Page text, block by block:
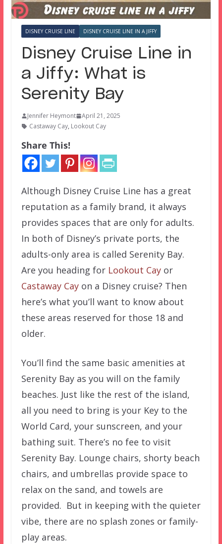
DISNEY CRUISE LINE DISNEY CRUISE LINE IN A JIFFY
Disney Cruise Line in
a Jiffy: What is
Serenity Bay
Jennifer Heymont
April 21, 2025
Castaway Cay, Lookout Cay
Share This!
Although Disney Cruise Line has a great
reputation as a family brand, it always
provides spaces that are only for adults.
In both of Disney’s private ports, the
adults-only area is called Serenity Bay.
Are you heading for Lookout Cayor
Castaway Cayon a Disney cruise? Then
here’s what you’ll want to know about
these areas reserved for those 18 and
older.
You’ll find the same basic amenities at
Serenity Bay as you will on the family
beaches. Just like the rest of the island,
all you need to bring is your Key to the
World Card, your sunscreen, and your
bathing suit. There’s no fee to visit
Serenity Bay. Lounge chairs, shorty beach
chairs, and umbrellas provide space to
relax on the sand, and towels are
provided. But in keeping with the quieter
vibe, there are no splash zones or family-
play areas.